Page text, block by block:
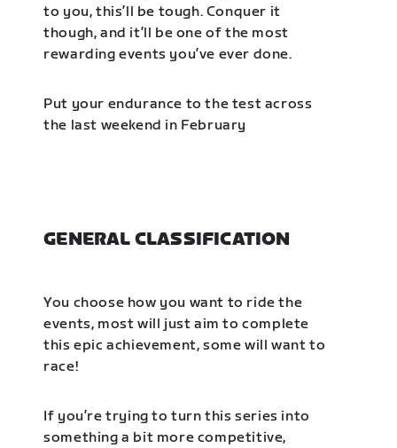
to you, this’ll be tough. Conquer it
though, and it’ll be one of the most
rewarding events you’ve ever done.
Put your endurance to the test across
the last weekend in February
GENERAL CLASSIFICATION
You choose how you want to ride the
events, most will just aim to complete
this epic achievement, some will want to
race!
If you’re trying to turn this series into
something a bit more competitive,